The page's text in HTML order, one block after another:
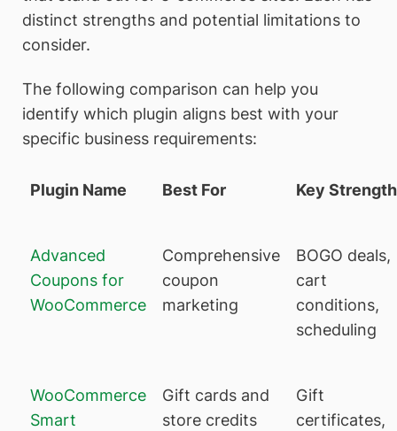
distinct strengths and potential limitations to
consider.
The following comparison can help you
identify which plugin aligns best with your
specific business requirements:
Plugin Name Best For Key
Advanced
Coupons for
WooCommerce
Comprehensive
coupon
marketing
BOGO deals,
cart
conditions,
scheduling
WooCommerce
Smart
Gift cards and
store credits
Gift
certificates,